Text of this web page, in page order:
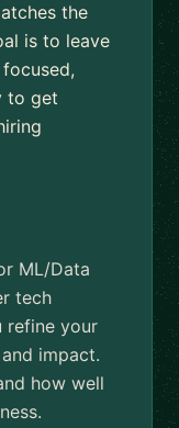
the
is to leave
to get
ML/Data
tech
refine your
impact.
how well